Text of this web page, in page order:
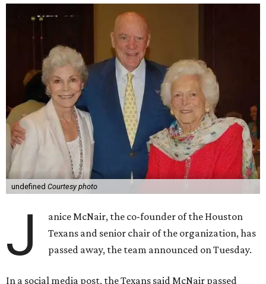
undefined Courtesy photo
J
anice McNair, the co-founder of the Houston
Texans and senior chair of the organization, has
passed away, the team announced on Tuesday.
In a social media post, the Texans said McNair passed